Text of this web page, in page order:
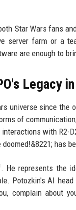
Star Wars fans
server farm or a
are enough to
Legacy
universe since
of
with R2-
has
He represents the
Potozkin's AI
complain about